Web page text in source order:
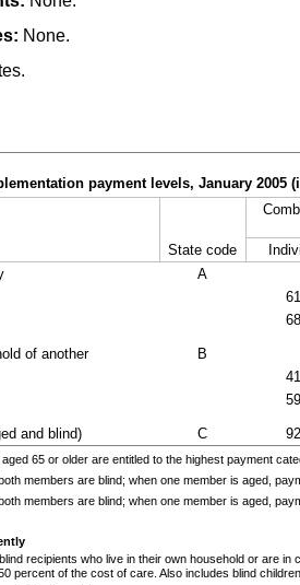
None.
payment levels, January 2005
State code
A
of another
B
and blind) C
65 or older are entitled to the highest payment
members are blind; when one member is aged,
members are blind; when one member is aged,
recipients who live in their own household or are
percent of the cost of care. Also includes blind